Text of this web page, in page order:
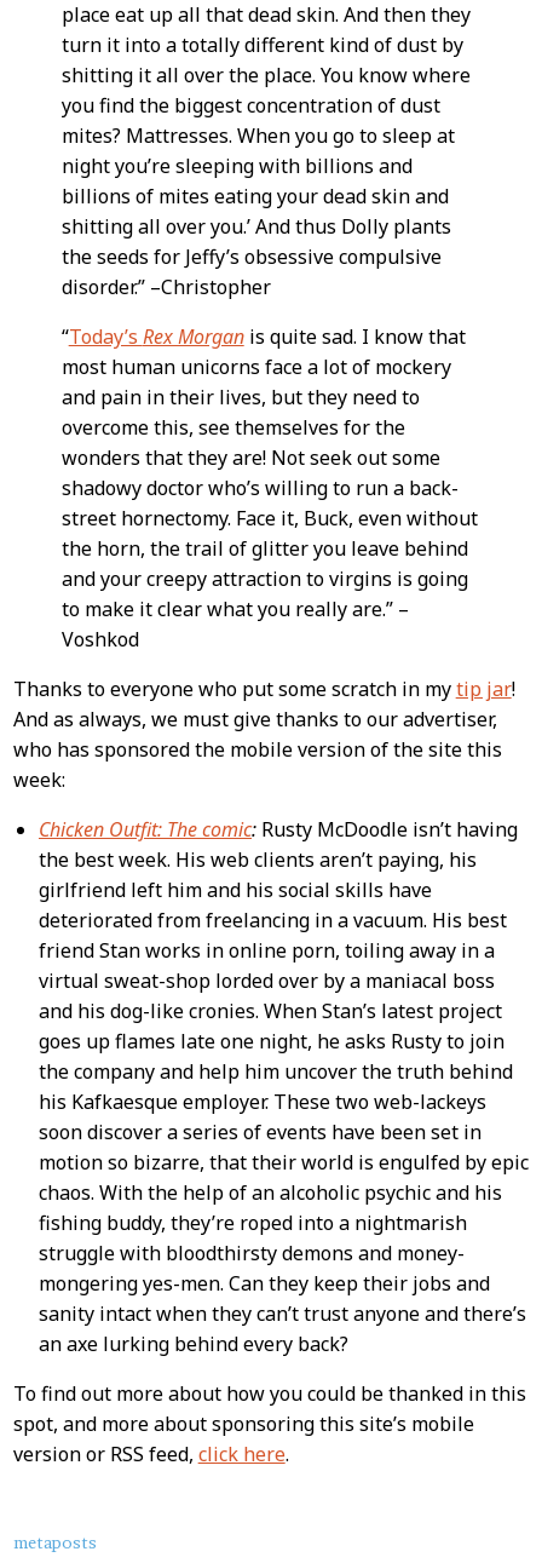
place eat up all that dead skin. And then they
turn it into a totally different kind of dust by
shitting it all over the place. You know where
you find the biggest concentration of dust
mites? Mattresses. When you go to sleep at
night you’re sleeping with billions and
billions of mites eating your dead skin and
shitting all over you.’ And thus Dolly plants
the seeds for Jeffy’s obsessive compulsive
disorder.” –Christopher
“Today’s Rex Morganis quite sad. I know that
most human unicorns face a lot of mockery
and pain in their lives, but they need to
overcome this, see themselves for the
wonders that they are! Not seek out some
shadowy doctor who’s willing to run a back-
street hornectomy. Face it, Buck, even without
the horn, the trail of glitter you leave behind
and your creepy attraction to virgins is going
to make it clear what you really are.” –
Voshkod
Thanks to everyone who put some scratch in mytip jar!
And as always, we must give thanks to our advertiser,
who has sponsored the mobile version of the site this
week:
Chicken Outfit: The comic:Rusty McDoodle isn’t having
the best week. His web clients aren’t paying, his
girlfriend left him and his social skills have
deteriorated from freelancing in a vacuum. His best
friend Stan works in online porn, toiling away in a
virtual sweat-shop lorded over by a maniacal boss
and his dog-like cronies. When Stan’s latest project
goes up flames late one night, he asks Rusty to join
the company and help him uncover the truth behind
his Kafkaesque employer. These two web-lackeys
soon discover a series of events have been set in
motion so bizarre, that their world is engulfed by epic
chaos. With the help of an alcoholic psychic and his
fishing buddy, they’re roped into a nightmarish
struggle with bloodthirsty demons and money-
mongering yes-men. Can they keep their jobs and
sanity intact when they can’t trust anyone and there’s
an axe lurking behind every back?
To find out more about how you could be thanked in this
spot, and more about sponsoring this site’s mobile
version or RSS feed, click here.
About
metaposts